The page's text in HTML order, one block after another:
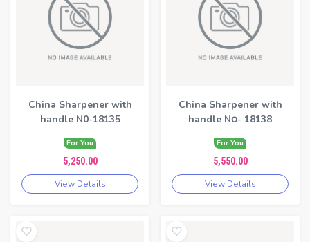
China Sharpener with
handle N0-18135
For You
5,250.00
View Details
China Sharpener with
handle N၀- 18138
For You
5,550.00
View Details